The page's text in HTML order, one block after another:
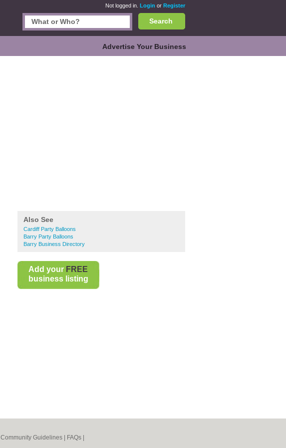
Not logged in. Login or Register
Search
Advertise Your Business
Also See
Cardiff Party Balloons
Barry Party Balloons
Barry Business Directory
Add your FREE
business listing
Community Guidelines FAQs